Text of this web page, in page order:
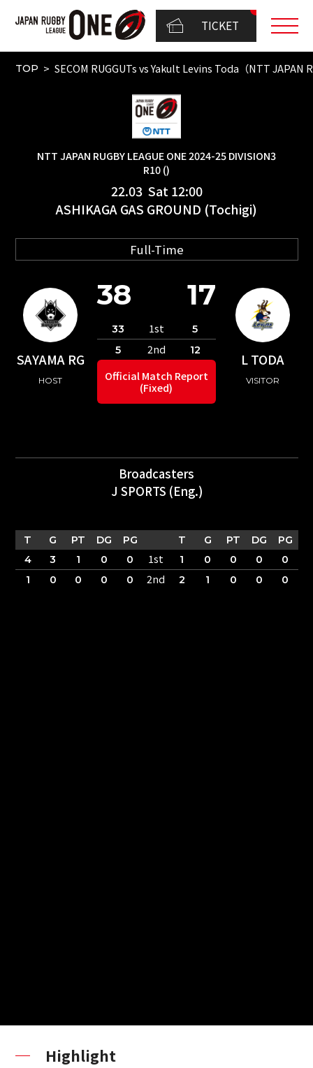
TICKET
TOP SECOM RUGGUTs vs Yakult Levins Toda（NTT JAPAN
NTT JAPAN RUGBY LEAGUE ONE 2024-25 DIVISION3
R10 ()
22.03 Sat 12:00
ASHIKAGA GAS GROUND (Tochigi)
Full-Time
SAYAMA RG
HOST
L TODA
VISITOR
38 17
33 1st
5
5
2nd 12
Official Match Report
(Fixed)
Broadcasters
J SPORTS (Eng.)
T G PT DG PG T G PT DG
PG
4
3 1 0 0 1st 1 0 0 0
0
1
0 0 0 0 2nd 2 1 0 0 0
Highlight